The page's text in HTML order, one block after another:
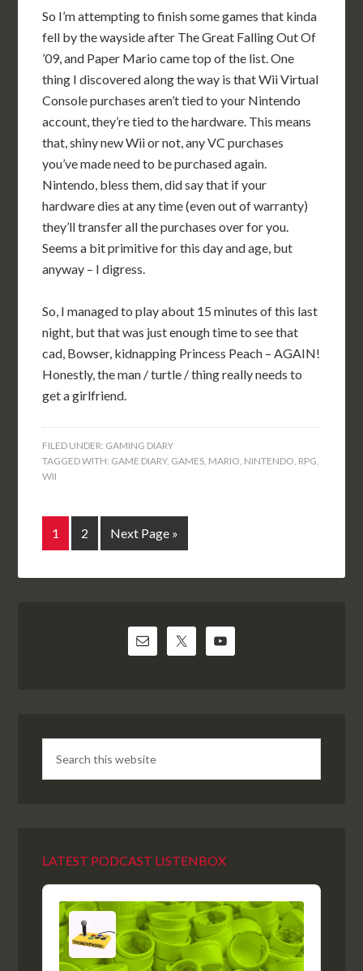
So I’m attempting to finish some games that kinda
fell by the wayside after The Great Falling Out Of
’09, and Paper Mario came top of the list. One
thing I discovered along the way is that Wii Virtual
Console purchases aren’t tied to your Nintendo
account, they’re tied to the hardware. This means
that, shiny new Wii or not, any VC purchases
you’ve made need to be purchased again.
Nintendo, bless them, did say that if your
hardware dies at any time (even out of warranty)
they’ll transfer all the purchases over for you.
Seems a bit primitive for this day and age, but
anyway – I digress.
So, I managed to play about 15 minutes of this last
night, but that was just enough time to see that
cad, Bowser, kidnapping Princess Peach – AGAIN!
Honestly, the man / turtle / thing really needs to
get a girlfriend.
FILED UNDER: GAMING DIARY
TAGGED WITH: GAME DIARY, GAMES, MARIO, NINTENDO, RPG,
WII
1 2 Next Page »
LATEST PODCAST LISTENBOX
Audio
Player